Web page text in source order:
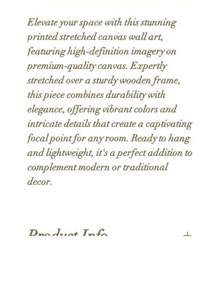
Elevate your space with this stunning
printed stretched canvas wall art,
featuring high-definition imagery on
premium-quality canvas. Expertly
stretched over a sturdy wooden frame,
this piece combines durability with
elegance, offering vibrant colors and
intricate details that create a captivating
focal point for any room. Ready to hang
and lightweight, it's a perfect addition to
complement modern or traditional
decor.
Product Info